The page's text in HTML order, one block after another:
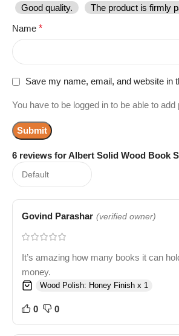
6 reviews forAlbert Solid Wood Book
Govind Parashar (verified owner)
It’s amazing how many books it can
money.
Wood Polish: Honey Finish x 1
0 0
Good quality. The product is firmly
Name *
Save my name, email, and website in
You have to be logged in to be able to